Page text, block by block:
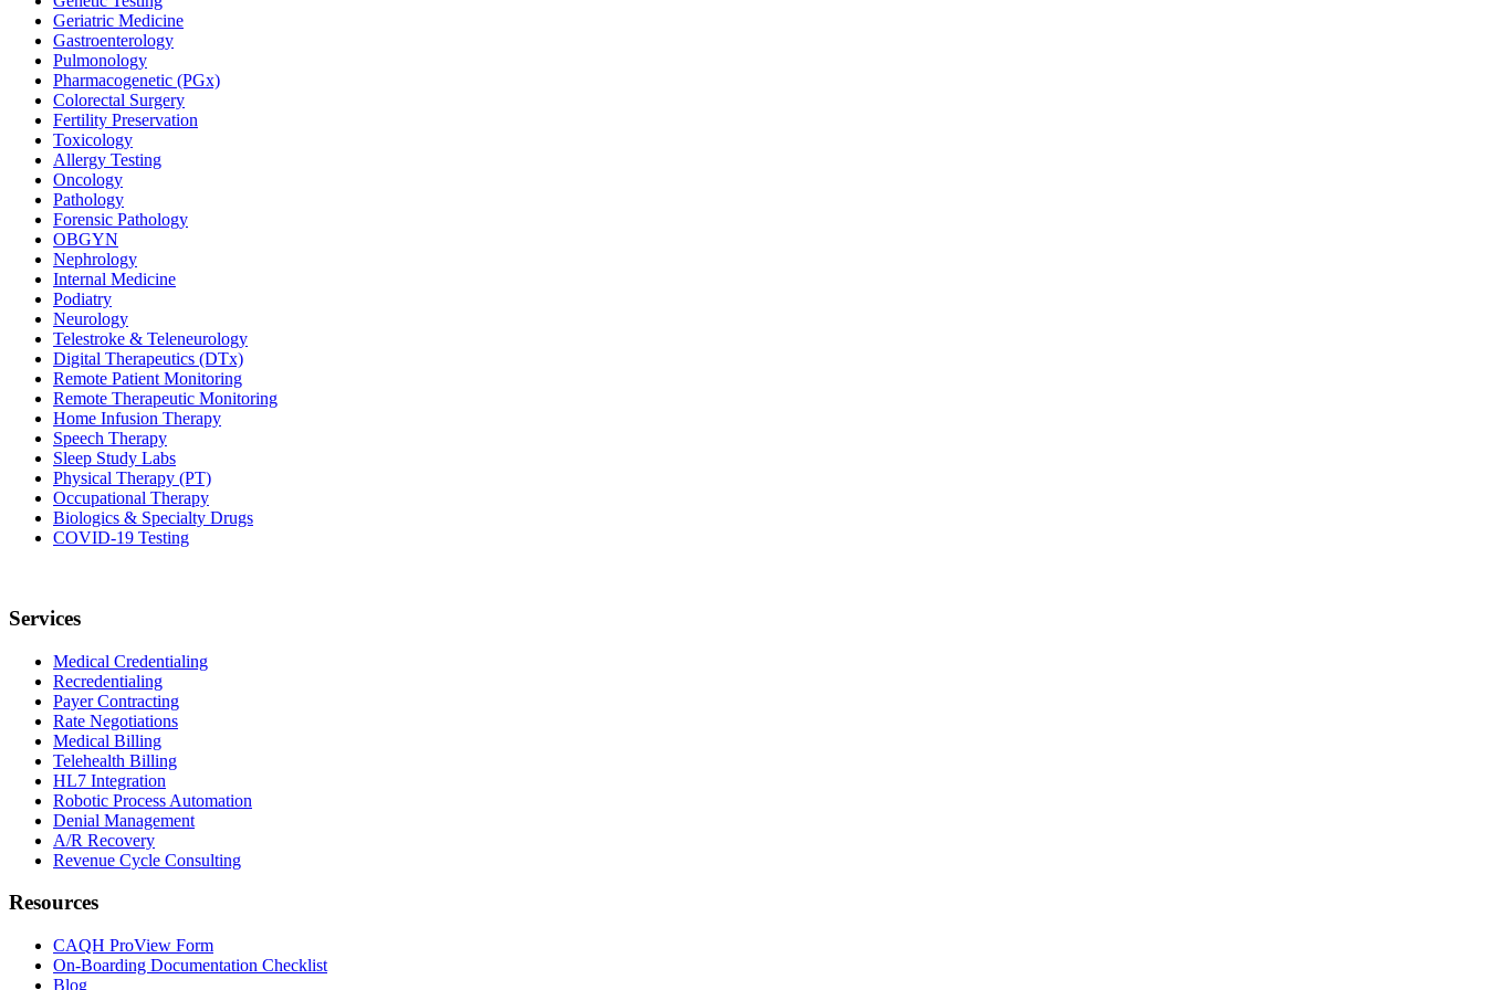
Geriatric Medicine
Gastroenterology
Pulmonology
Pharmacogenetic (PGx)
Colorectal Surgery
Fertility Preservation
Toxicology
Allergy Testing
Oncology
Pathology
Forensic Pathology
OBGYN
Nephrology
Internal Medicine
Podiatry
Neurology
Telestroke & Teleneurology
Digital Therapeutics (DTx)
Remote Patient Monitoring
Remote Therapeutic Monitoring
Home Infusion Therapy
Speech Therapy
Sleep Study Labs
Physical Therapy (PT)
Occupational Therapy
Biologics & Specialty Drugs
COVID-19 Testing
Services
Medical Credentialing
Recredentialing
Payer Contracting
Rate Negotiations
Medical Billing
Telehealth Billing
HL7 Integration
Robotic Process Automation
Denial Management
A/R Recovery
Revenue Cycle Consulting
Resources
CAQH ProView Form
On-Boarding Documentation Checklist
Blog